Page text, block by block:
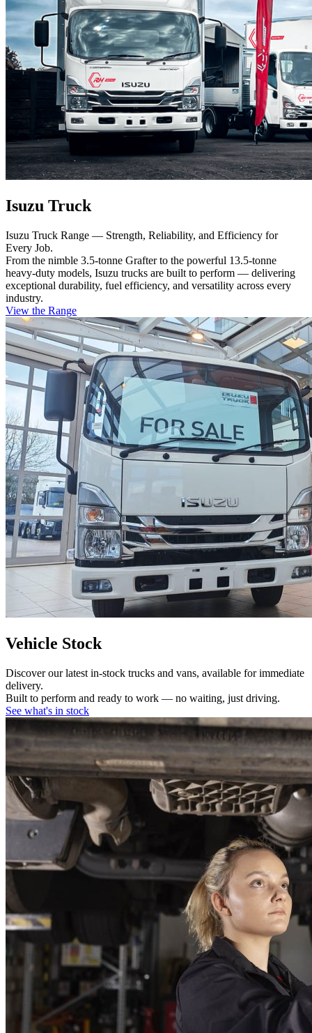
Isuzu Truck
Isuzu Truck Range — Strength, Reliability, and Efficiency for
Every Job.
From the nimble 3.5-tonne Grafter to the powerful 13.5-tonne
heavy-duty models, Isuzu trucks are built to perform — delivering
exceptional durability, fuel efficiency, and versatility across every
industry.
View the Range
Vehicle Stock
Discover our latest in-stock trucks and vans, available for immediate
delivery.
Built to perform and ready to work — no waiting, just driving.
See what's in stock